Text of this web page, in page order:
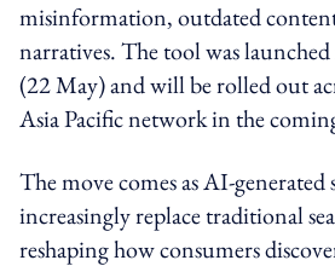
misinformation, outdated
narratives. The tool was
(22 May) and will be rolled out
Asia Pacific network in the
The move comes as AI-generated
increasingly replace traditional
reshaping how consumers